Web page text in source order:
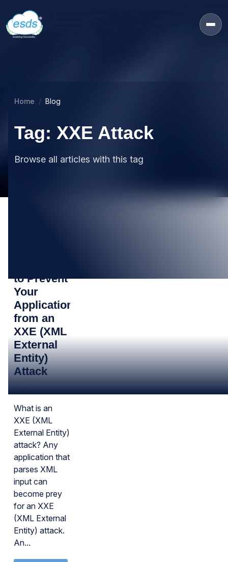
Home Blog
Tag: XXE Attack
Browse all articles with this tag
to Prevent
Your
Application
from an
XXE (XML
External
Entity)
Attack
What is an
XXE (XML
External Entity)
attack? Any
application that
parses XML
input can
become prey
for an XXE
(XML External
Entity) attack.
An...